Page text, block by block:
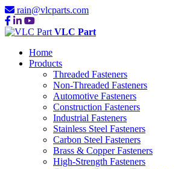
rain@vlcparts.com
VLC Part
Home
Products
Threaded Fasteners
Non-Threaded Fasteners
Automotive Fasteners
Construction Fasteners
Industrial Fasteners
Stainless Steel Fasteners
Carbon Steel Fasteners
Brass & Copper Fasteners
High-Strength Fasteners